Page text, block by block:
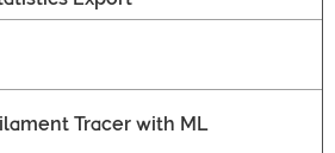
Tracer with ML